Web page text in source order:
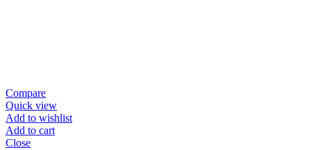
Compare
Quick view
Add to wishlist
Add to cart
Close